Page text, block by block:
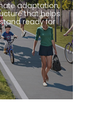
adaptation,
that helps
ready for